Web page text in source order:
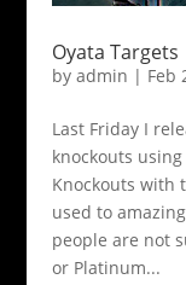
Oyata Targets
by admin | Feb
Last Friday I
knockouts
Knockouts with
used to
people are not
or Platinum...